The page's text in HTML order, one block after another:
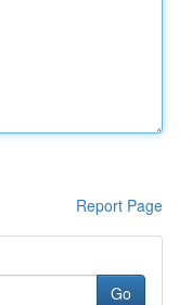
Report Page
Go